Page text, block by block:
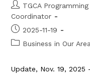
Post
author:
TGCA
Coordinator
Post
published:
2025-11-19
PostBusiness in Our Area
Update, Nov. 19,